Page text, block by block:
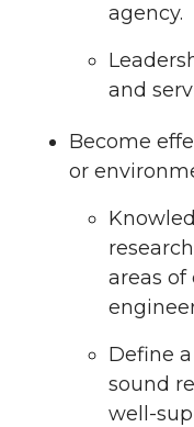
agency.
and
Become
or
areas of
Define
sound
well-